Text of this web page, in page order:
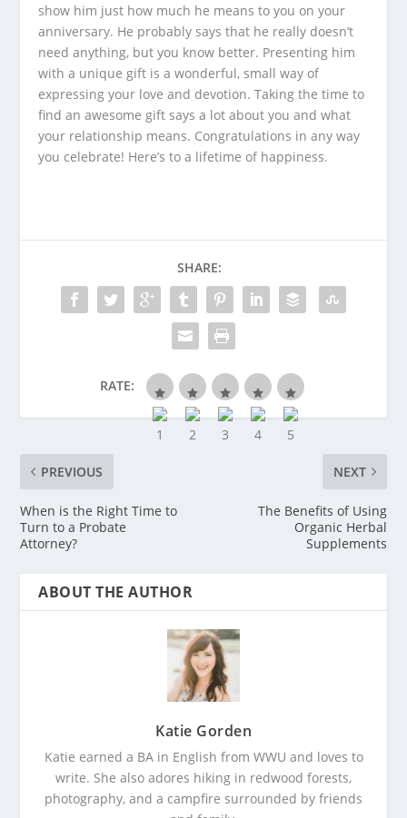
show him just how much he means to you on your
anniversary. He probably says that he really doesn’t
need anything, but you know better. Presenting him
with a unique gift is a wonderful, small way of
expressing your love and devotion. Taking the time to
find an awesome gift says a lot about you and what
your relationship means. Congratulations in any way
you celebrate! Here’s to a lifetime of happiness.
SHARE:
RATE:
PREVIOUS
When is the Right Time to
Turn to a Probate
Attorney?
NEXT
The Benefits of Using
Organic Herbal
Supplements
ABOUT THE AUTHOR
Katie Gorden
Katie earned a BA in English from WWU and loves to
write. She also adores hiking in redwood forests,
photography, and a campfire surrounded by friends